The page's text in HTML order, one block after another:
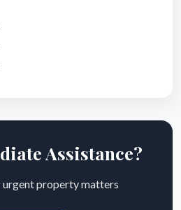
Assistance?
urgent property matters